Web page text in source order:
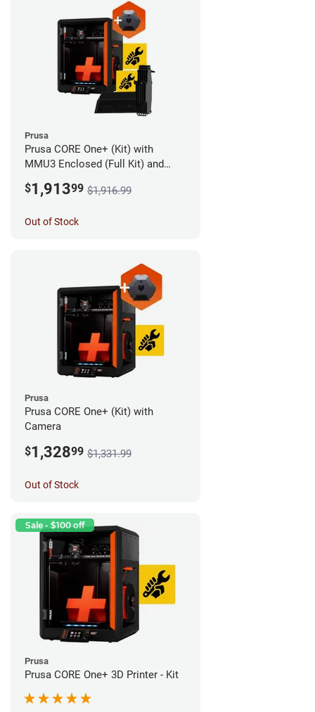
Prusa
Prusa CORE One+ (Kit) with
MMU3 Enclosed (Full Kit) and
$1,91399 $1,916.99
Out of Stock
Prusa
Prusa CORE One+ (Kit) with
Camera
$1,32899 $1,331.99
Out of Stock
Sale - $100 off
Prusa
Prusa CORE One+ 3D Printer - Kit